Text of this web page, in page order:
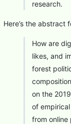
research.
Here’s the abstract
How are
likes, and
forest
on the
of
from online